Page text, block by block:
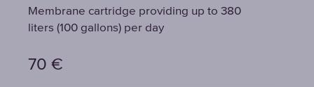
Membrane cartridge providing up to 380
liters (100 gallons) per day
70 €
Membrane cartridge providing up to 380
liters (100 gallons) per day
70 €